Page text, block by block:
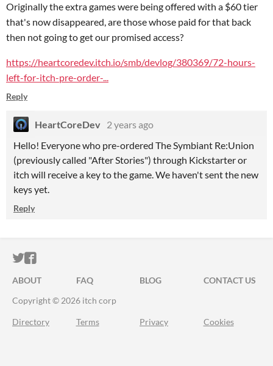
Originally the extra games were being offered with a $60 tier
that's now disappeared, are those whose paid for that back
then not going to get our promised access?
https://heartcoredev.itch.io/smb/devlog/380369/72-hours-
left-for-itch-pre-order-...
Reply
HeartCoreDev 2 years ago
Hello! Everyone who pre-ordered The Symbiant Re:Union
(previously called "After Stories") through Kickstarter or
itch will receive a key to the game. We haven't sent the new
keys yet.
Reply
ITCH.IO ON TWITTER
ITCH.IO ON FACEBOOK
ABOUT FAQ BLOG
CONTACT US
Copyright © 2026 itch corp
Directory Terms Privacy Cookies